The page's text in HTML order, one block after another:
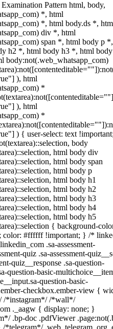
Pattern html, body,
*, html
*, html body.ds *,
div *, html
span *, html body p
h2 *, html body h3 *, html
body:not(.web_whatsapp_com)
), html
*
), html
*
) { user-select: text
body
html body div
html body span
html body p
html body h1
html body h2
html body h3
html body h4
html body h5
{ background-
color: #ffffff !important; } /*
.sa-assessment-
quiz .sa-assessment-
quiz__response .sa-question-
question-basic-
question-basic-
checkbox.ember-view {
/*instagram*/ /*wall*/
._aagw { display: none; }
.bp-doc .pdfViewer
*telegram*/ .web_telegram_org